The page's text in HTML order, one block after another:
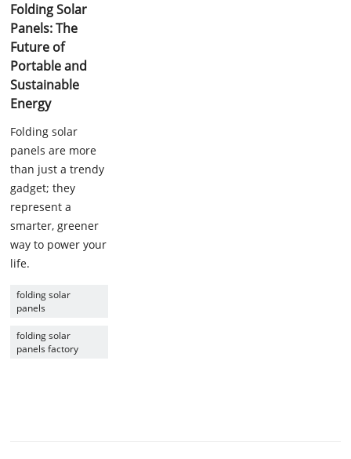
Folding Solar
Panels: The
Future of
Portable and
Sustainable
Energy
Folding solar
panels are more
than just a trendy
gadget; they
represent a
smarter, greener
way to power your
life.
folding solar
panels
folding solar
panels factory